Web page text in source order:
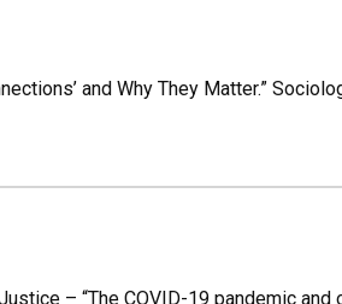
and Why They Matter.”
– “The COVID-19 pandemic and